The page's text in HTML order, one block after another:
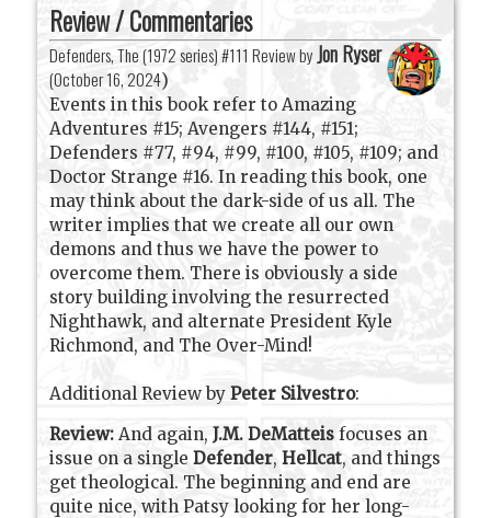
Review / Commentaries
Defenders, The (1972 series) #111 Review by Jon Ryser
(October 16, 2024)
Events in this book refer to Amazing
Adventures #15; Avengers #144, #151;
Defenders #77, #94, #99, #100, #105, #109; and
Doctor Strange #16. In reading this book, one
may think about the dark-side of us all. The
writer implies that we create all our own
demons and thus we have the power to
overcome them. There is obviously a side
story building involving the resurrected
Nighthawk, and alternate President Kyle
Richmond, and The Over-Mind!
Additional Review byPeter Silvestro:
Review: And again, J.M. DeMatteis focuses an
issue on a singleDefender,Hellcat, and things
get theological. The beginning and end are
quite nice, with Patsy looking for her long-